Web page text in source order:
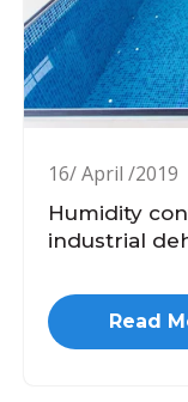
16/ April /2019
Humidity
industrial
Read